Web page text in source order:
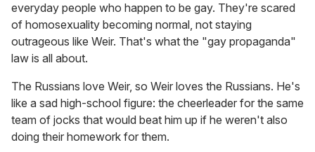
everyday people who happen to be gay. They're scared
of homosexuality becoming normal, not staying
outrageous like Weir. That's what the "gay propaganda"
law is all about.
The Russians love Weir, so Weir loves the Russians. He's
like a sad high-school figure: the cheerleader for the same
team of jocks that would beat him up if he weren't also
doing their homework for them.